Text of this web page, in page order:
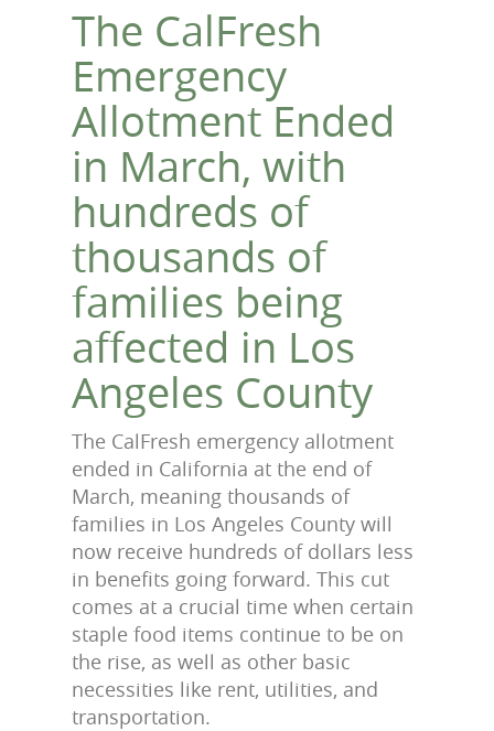
The CalFresh
Emergency
Allotment Ended
in March, with
hundreds of
thousands of
families being
affected in Los
Angeles County
The CalFresh emergency allotment
ended in California at the end of
March, meaning thousands of
families in Los Angeles County will
now receive hundreds of dollars less
in benefits going forward. This cut
comes at a crucial time when certain
staple food items continue to be on
the rise, as well as other basic
necessities like rent, utilities, and
transportation.